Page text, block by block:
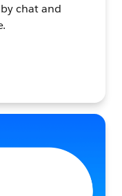
chat and